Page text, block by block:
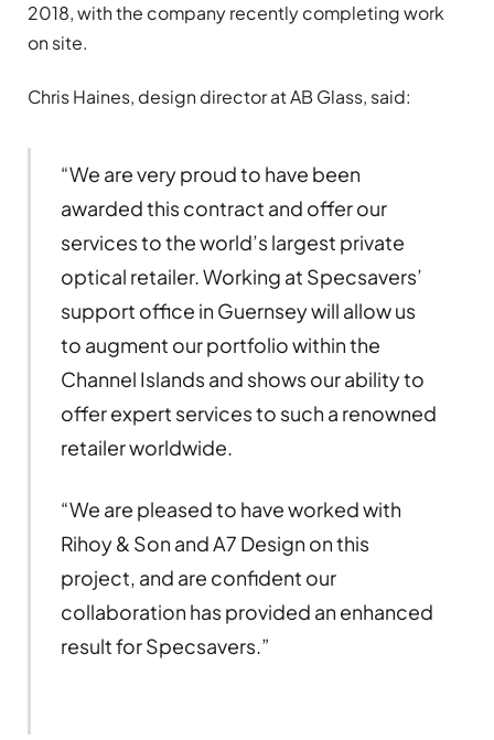
2018, with the company recently completing work
on site.
Chris Haines, design director at AB Glass, said:
“We are very proud to have been
awarded this contract and offer our
services to the world’s largest private
optical retailer. Working at Specsavers’
support office in Guernsey will allow us
to augment our portfolio within the
Channel Islands and shows our ability to
offer expert services to such a renowned
retailer worldwide.
“We are pleased to have worked with
Rihoy & Son and A7 Design on this
project, and are confident our
collaboration has provided an enhanced
result for Specsavers.”